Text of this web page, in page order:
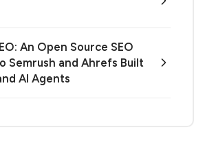
An Open Source SEO
Semrush and Ahrefs Built
AI Agents